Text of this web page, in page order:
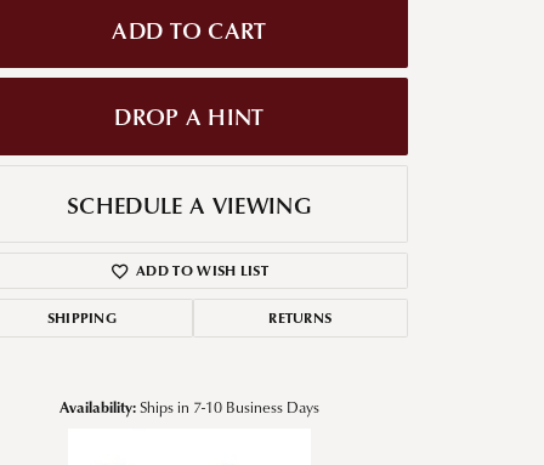
Click to zoom
ADD TO CART
DROP A HINT
SCHEDULE A VIEWING
ADD TO WISH LIST
SHIPPING RETURNS
Availability:Ships in 7-10 Business Days